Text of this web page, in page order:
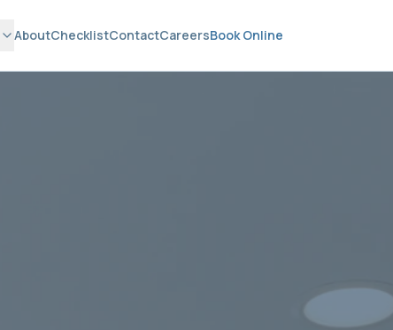
AboutChecklistContactCareersBook Online